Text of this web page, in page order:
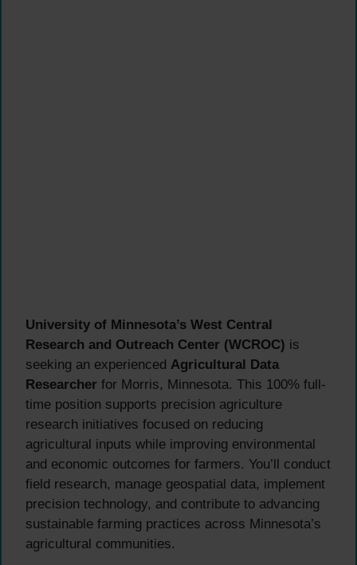
University of Minnesota’s West Central
Research and Outreach Center (WCROC) is
seeking an experienced Agricultural Data
Researcher for Morris, Minnesota. This 100% full-
time position supports precision agriculture
research initiatives focused on reducing
agricultural inputs while improving environmental
and economic outcomes for farmers. You’ll conduct
field research, manage geospatial data, implement
precision technology, and contribute to advancing
sustainable farming practices across Minnesota’s
agricultural communities.